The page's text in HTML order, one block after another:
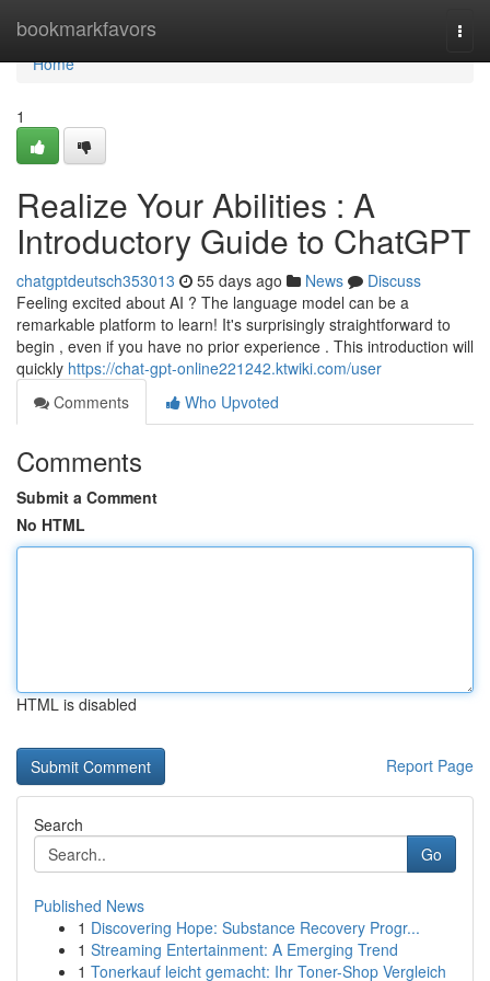
bookmarkfavors
Home
Home
1
Realize Your Abilities : A
Introductory Guide to ChatGPT
chatgptdeutsch353013 55 days ago News
Discuss
Feeling excited about AI ? The language model can be a
remarkable platform to learn! It's surprisingly straightforward to
begin , even if you have no prior experience . This introduction will
quickly https://chat-gpt-online221242.ktwiki.com/user
Comments
Who Upvoted
Comments
Submit a Comment
No HTML
HTML is disabled
Report Page
Search
Go
Published News
1 Discovering Hope: Substance Recovery Progr...
1 Streaming Entertainment: A Emerging Trend
1 Tonerkauf leicht gemacht: Ihr Toner-Shop Vergleich